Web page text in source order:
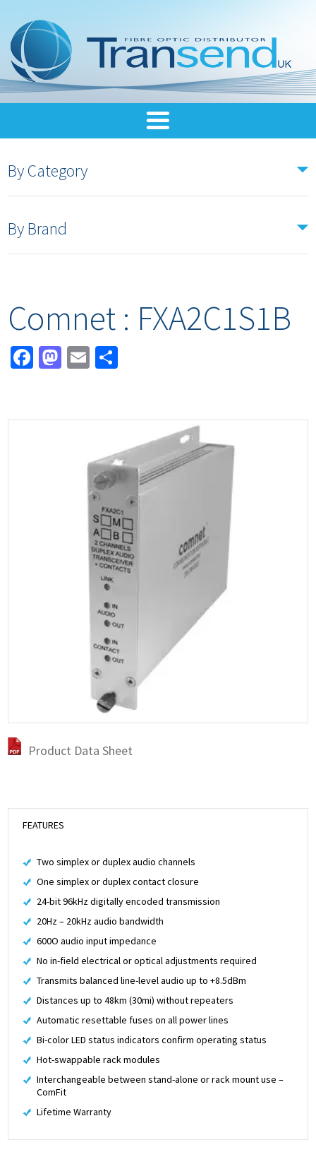
By Category
By Brand
Comnet : FXA2C1S1B
Facebook
Mastodon
Email
Product Data Sheet
FEATURES
Two simplex or duplex audio channels
One simplex or duplex contact closure
24-bit 96kHz digitally encoded transmission
20Hz – 20kHz audio bandwidth
600O audio input impedance
No in-field electrical or optical adjustments required
Transmits balanced line-level audio up to +8.5dBm
Distances up to 48km (30mi) without repeaters
Automatic resettable fuses on all power lines
Bi-color LED status indicators confirm operating status
Hot-swappable rack modules
Interchangeable between stand-alone or rack mount use –
ComFit
Lifetime Warranty